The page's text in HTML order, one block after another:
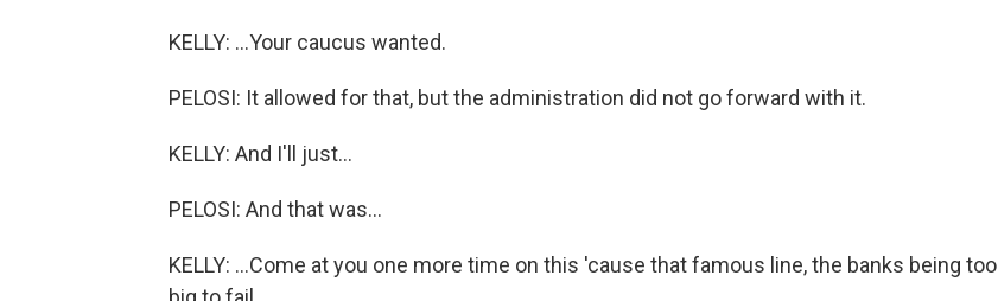
KELLY: ...Your caucus wanted.
PELOSI: It allowed for that, but the administration did not go forward with it.
KELLY: And I'll just...
PELOSI: And that was...
KELLY: ...Come at you one more time on this 'cause that famous line, the banks being too